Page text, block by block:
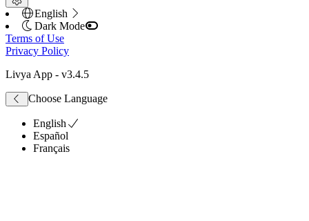
English
Dark Mode
Terms of Use
Privacy Policy
Livya App - v3.4.5
Choose Language
English
Español
Français